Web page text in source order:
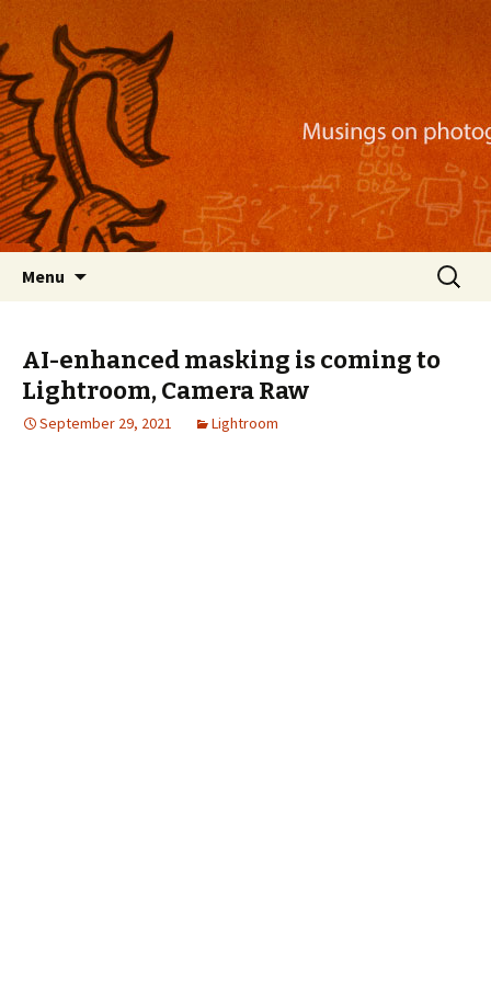
Nackblog
Musings on photography, illustration, mobile
apps, and more
Menu
Search
for:
AI-enhanced masking is coming to
Lightroom, Camera Raw
September 29, 2021 Lightroom